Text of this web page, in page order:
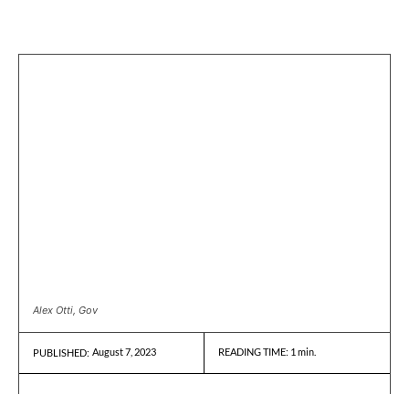
Alex Otti, Gov
PUBLISHED: August 7, 2023 READING TIME: 1 min.